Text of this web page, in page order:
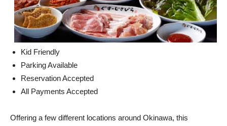
Kid Friendly
Parking Available
Reservation Accepted
All Payments Accepted
Offering a few different locations around Okinawa, this